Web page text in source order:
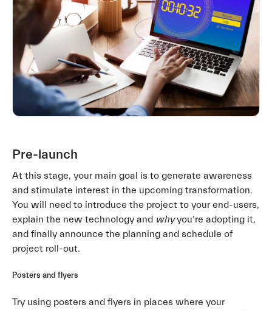
Pre-launch
At this stage, your main goal is to generate awareness
and stimulate interest in the upcoming transformation.
You will need to introduce the project to your end-users,
explain the new technology and whyyou’re adopting it,
and finally announce the planning and schedule of
project roll-out.
Posters and flyers
Try using posters and flyers in places where your